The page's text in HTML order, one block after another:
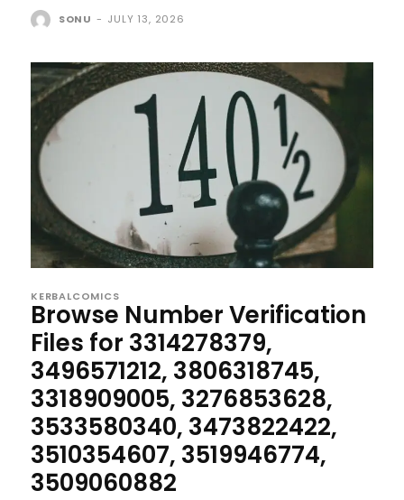
SONU - JULY 13, 2026
KERBALCOMICS
Browse Number Verification
Files for 3314278379,
3496571212, 3806318745,
3318909005, 3276853628,
3533580340, 3473822422,
3510354607, 3519946774,
3509060882